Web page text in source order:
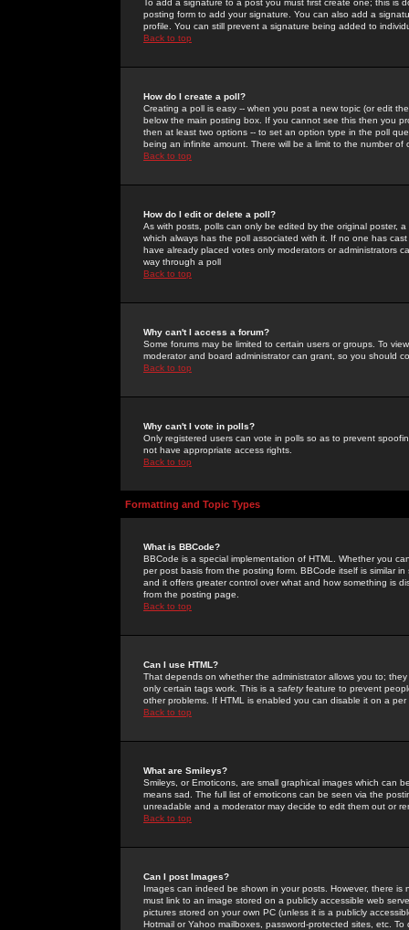
To add a signature to a post you must first create one; this
posting form to add your signature. You can also add a
profile. You can still prevent a signature being added to
Back to top
How do I create a poll?
Creating a poll is easy -- when you post a new topic (or edit
below the main posting box. If you cannot see this then you
then at least two options -- to set an option type in the poll
being an infinite amount. There will be a limit to the number
Back to top
How do I edit or delete a poll?
As with posts, polls can only be edited by the original poster,
which always has the poll associated with it. If no one has
have already placed votes only moderators or administrators
way through a poll
Back to top
Why can't I access a forum?
Some forums may be limited to certain users or groups. To
moderator and board administrator can grant, so you should
Back to top
Why can't I vote in polls?
Only registered users can vote in polls so as to prevent
not have appropriate access rights.
Back to top
Formatting and Topic Types
What is BBCode?
BBCode is a special implementation of HTML. Whether you
per post basis from the posting form. BBCode itself is similar
and it offers greater control over what and how something is
from the posting page.
Back to top
Can I use HTML?
That depends on whether the administrator allows you to;
only certain tags work. This is a safetyfeature to prevent
other problems. If HTML is enabled you can disable it on a
Back to top
What are Smileys?
Smileys, or Emoticons, are small graphical images which can
means sad. The full list of emoticons can be seen via the
unreadable and a moderator may decide to edit them out or
Back to top
Can I post Images?
Images can indeed be shown in your posts. However, there
must link to an image stored on a publicly accessible web
pictures stored on your own PC (unless it is a publicly
Hotmail or Yahoo mailboxes, password-protected sites, etc.